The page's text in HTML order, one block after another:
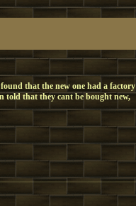
that the new one had a factory
told that they cant be bought new,